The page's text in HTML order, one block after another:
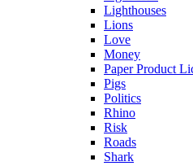
Lighthouses
Lions
Love
Money
Paper Product
Pigs
Politics
Rhino
Risk
Roads
Shark